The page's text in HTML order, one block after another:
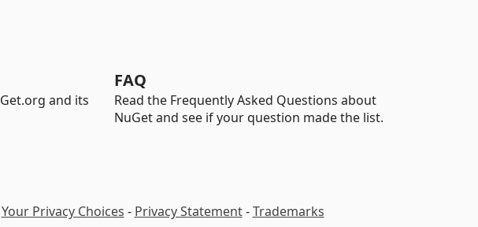
and its
FAQ
Read the Frequently Asked Questions about
NuGet and see if your question made the list.
Your Privacy Choices - Privacy Statement-Trademarks